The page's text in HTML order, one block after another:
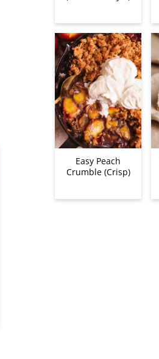
Easy Peach
Crumble (Crisp)